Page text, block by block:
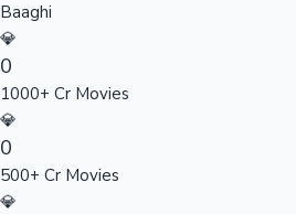
Baaghi
💎
0
1000+ Cr Movies
💎
0
500+ Cr Movies
💎